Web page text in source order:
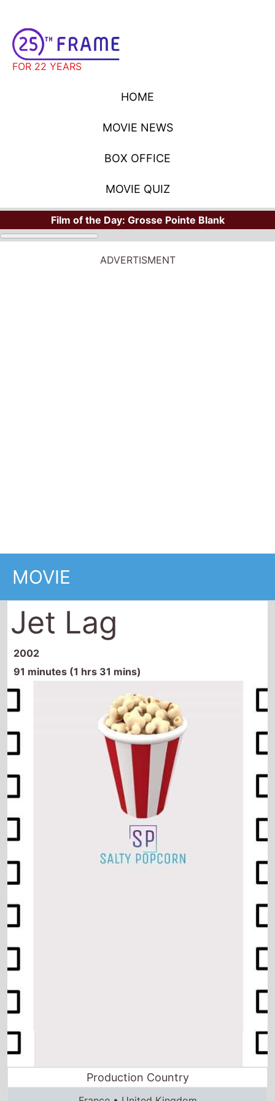
FOR 22 YEARS
HOME
MOVIE NEWS
BOX OFFICE
MOVIE QUIZ
Film of the Day: Grosse Pointe Blank
ADVERTISMENT
MOVIE
Jet Lag
2002
91 minutes (1 hrs 31 mins)
Production Country